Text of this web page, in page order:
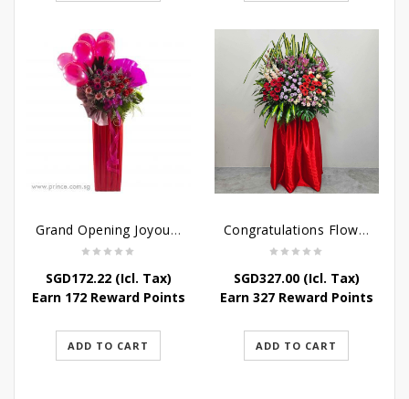
Grand Opening Joyous Celebratory Stand
SGD172.22(Icl. Tax)
Earn 172 Reward Points
ADD TO CART
Congratulations Flowers – Luck and Fortune Stand
SGD327.00(Icl. Tax)
Earn 327 Reward Points
ADD TO CART